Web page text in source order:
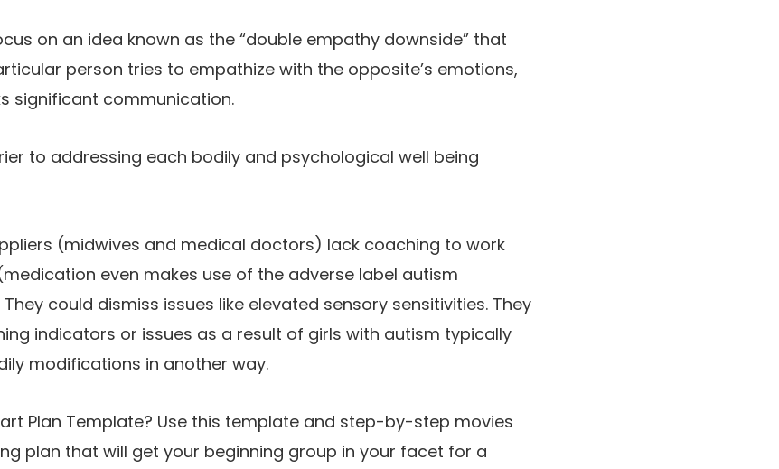
on an idea known as the “double empathy downside” that
person tries to empathize with the opposite’s emotions,
significant communication.
to addressing each bodily and psychological well being
(midwives and medical doctors) lack coaching to work
even makes use of the adverse label autism
could dismiss issues like elevated sensory sensitivities. They
indicators or issues as a result of girls with autism typically
modifications in another way.
Plan Template? Use this template and step-by-step movies
plan that will get your beginning group in your facet for a